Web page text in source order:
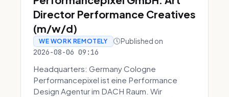
Director Performance Creatives
(m/w/d)
WE WORK REMOTELY Published on
2026-08-06 09:16
Headquarters: Germany Cologne
Performancepixel ist eine Performance
Design Agentur im DACH Raum. Wir